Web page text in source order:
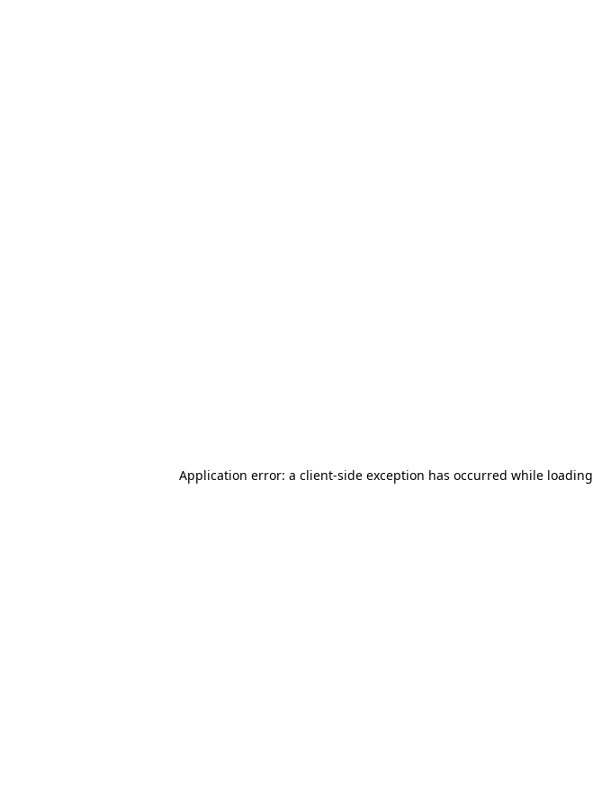
Application error: a client-side exception has occurred while loading